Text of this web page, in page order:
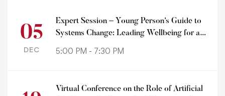
05
DEC
Expert Session – Young Person’s Guide to
Systems Change: Leading Wellbeing for a
5:00 PM - 7:30 PM
Virtual Conference on the Role of Artificial